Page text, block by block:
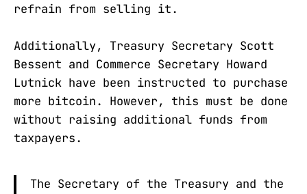
refrain from selling it.
Additionally, Treasury Secretary Scott
Bessent and Commerce Secretary Howard
Lutnick have been instructed to purchase
more bitcoin. However, this must be done
without raising additional funds from
taxpayers.
The Secretary of the Treasury and the